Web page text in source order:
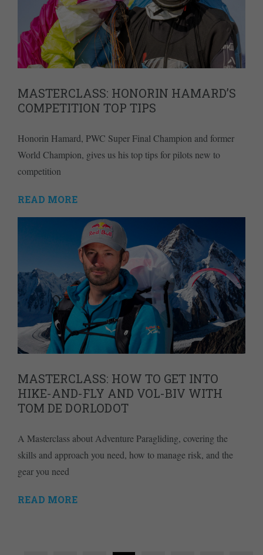
MASTERCLASS: HONORIN HAMARD’S
COMPETITION TOP TIPS
Honorin Hamard, PWC Super Final Champion and former
World Champion, gives us his top tips for pilots new to
competition
READ MORE
MASTERCLASS: HOW TO GET INTO
HIKE-AND-FLY AND VOL-BIV WITH
TOM DE DORLODOT
A Masterclass about Adventure Paragliding, covering the
skills and approach you need, how to manage risk, and the
gear you need
READ MORE